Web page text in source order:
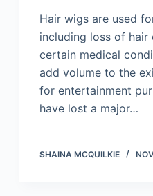
Hair wigs are used
including loss of
certain medical
add volume to the
for entertainment
have lost a major…
SHAINA MCQUILKIE